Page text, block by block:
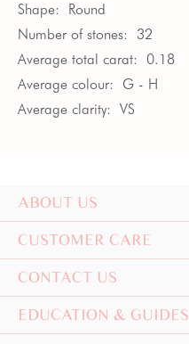
Shape:
Round
Number of stones:
32
Average total carat: 0.18
Average colour:
G - H
Average clarity: VS
ABOUT US
CUSTOMER CARE
CONTACT US
EDUCATION & GUIDES